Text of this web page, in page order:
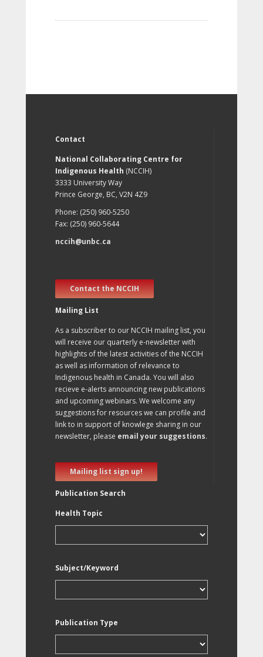
Contact
National Collaborating Centre for
Indigenous Health (NCCIH)
3333 University Way
Prince George, BC, V2N 4Z9
Phone: (250) 960-5250
Fax: (250) 960-5644
nccih@unbc.ca
Contact the NCCIH
Mailing List
As a subscriber to our NCCIH mailing list, you
will receive our quarterly e-newsletter with
highlights of the latest activities of the NCCIH
as well as information of relevance to
Indigenous health in Canada. You will also
recieve e-alerts announcing new publications
and upcoming webinars. We welcome any
suggestions for resources we can profile and
link to in support of knowlege sharing in our
newsletter, please email your suggestions.
Mailing list sign up!
Publication Search
Health Topic
Subject/Keyword
Publication Type